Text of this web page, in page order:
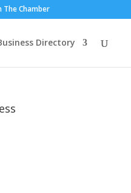
The Chamber
Directory